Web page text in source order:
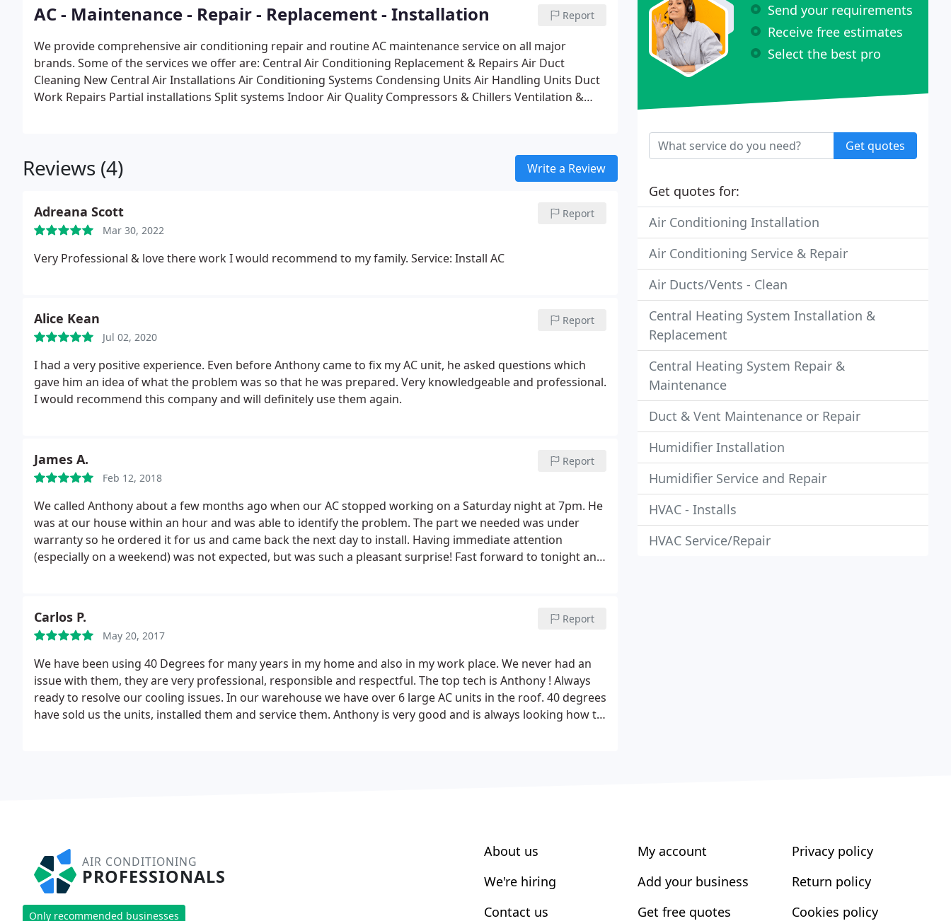
AC - Maintenance - Repair - Replacement - Installation Report
We provide comprehensive air conditioning repair and routine AC maintenance service on all major
brands. Some of the services we offer are: Central Air Conditioning Replacement & Repairs Air Duct
Cleaning New Central Air Installations Air Conditioning Systems Condensing Units Air Handling Units Duct
Work Repairs Partial installations Split systems Indoor Air Quality Compressors & Chillers Ventilation &
Reviews (4) Write a Review
Adreana Scott
Mar 30, 2022
Report
Very Professional & love there work I would recommend to my family. Service: Install AC
Alice Kean
Jul 02, 2020
Report
I had a very positive experience. Even before Anthony came to fix my AC unit, he asked questions which
gave him an idea of what the problem was so that he was prepared. Very knowledgeable and professional.
I would recommend this company and will definitely use them again.
James A.
Feb 12, 2018
Report
We called Anthony about a few months ago when our AC stopped working on a Saturday night at 7pm. He
was at our house within an hour and was able to identify the problem. The part we needed was under
warranty so he ordered it for us and came back the next day to install. Having immediate attention
(especially on a weekend) was not expected, but was such a pleasant surprise! Fast forward to tonight and
No need to go elsewhere!
Carlos P.
May 20, 2017
Report
We have been using 40 Degrees for many years in my home and also in my work place. We never had an
issue with them, they are very professional, responsible and respectful. The top tech is Anthony ! Always
ready to resolve our cooling issues. In our warehouse we have over 6 large AC units in the roof. 40 degrees
have sold us the units, installed them and service them. Anthony is very good and is always looking how to
Send your requirements
Receive free estimates
Select the best pro
Get quotes
Get quotes for:
Air Conditioning Installation
Air Conditioning Service & Repair
Air Ducts/Vents - Clean
Central Heating System Installation &
Replacement
Central Heating System Repair &
Maintenance
Duct & Vent Maintenance or Repair
Humidifier Installation
Humidifier Service and Repair
HVAC - Installs
HVAC Service/Repair
AIR CONDITIONING
PROFESSIONALS
Only recommended businesses
About us
We're hiring
Contact us
My account
Add your business
Get free quotes
Privacy policy
Return policy
Cookies policy